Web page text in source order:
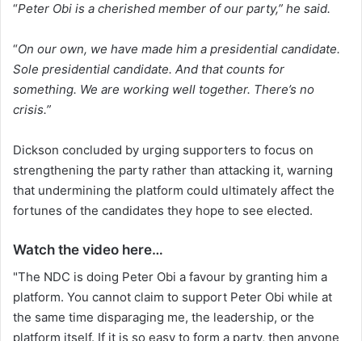
“Peter Obi is a cherished member of our party,” he said.
“On our own, we have made him a presidential candidate.
Sole presidential candidate. And that counts for
something. We are working well together. There’s no
crisis.”
Dickson concluded by urging supporters to focus on
strengthening the party rather than attacking it, warning
that undermining the platform could ultimately affect the
fortunes of the candidates they hope to see elected.
Watch the video here…
"The NDC is doing Peter Obi a favour by granting him a
platform. You cannot claim to support Peter Obi while at
the same time disparaging me, the leadership, or the
platform itself. If it is so easy to form a party, then anyone